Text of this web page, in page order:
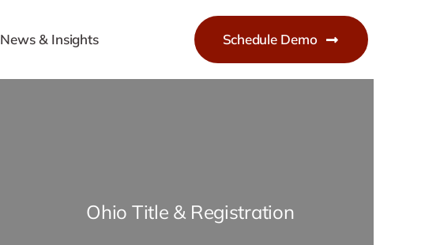
News & Insights Schedule Demo
Ohio Title & Registration